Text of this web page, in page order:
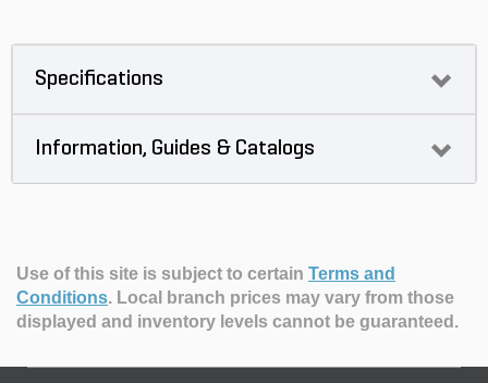
Specifications
Information, Guides & Catalogs
Use of this site is subject to certain Terms and
Conditions. Local branch prices may vary from those
displayed and inventory levels cannot be guaranteed.